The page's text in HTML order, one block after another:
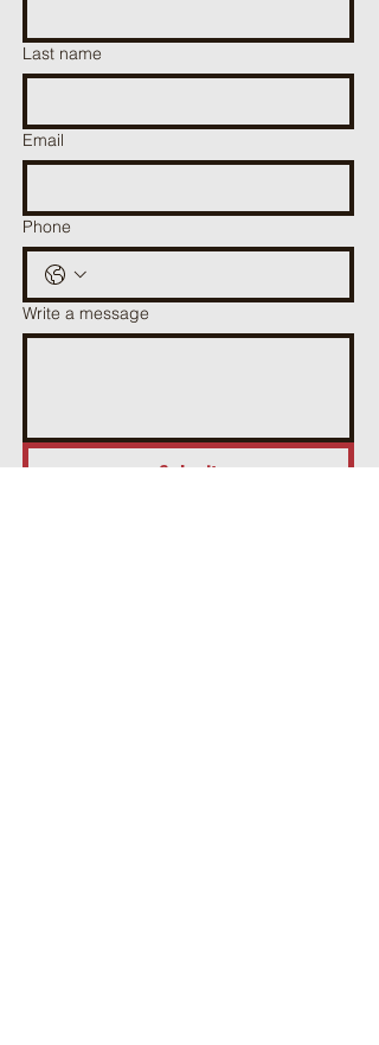
Last name
Email
Phone
Write a message
Submit